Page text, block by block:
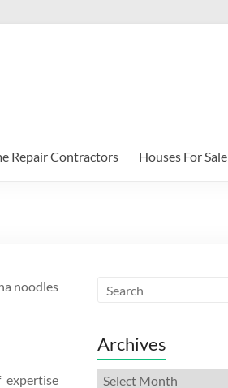
Repair Contractors Houses For Sale
noodles
Archives
Archives